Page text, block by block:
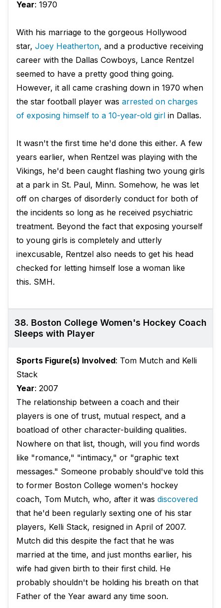
Year: 1970
With his marriage to the gorgeous Hollywood
star, Joey Heatherton, and a productive receiving
career with the Dallas Cowboys, Lance Rentzel
seemed to have a pretty good thing going.
However, it all came crashing down in 1970 when
the star football player was arrested on charges
of exposing himself to a 10-year-old girl in Dallas.
It wasn't the first time he'd done this either. A few
years earlier, when Rentzel was playing with the
Vikings, he'd been caught flashing two young girls
at a park in St. Paul, Minn. Somehow, he was let
off on charges of disorderly conduct for both of
the incidents so long as he received psychiatric
treatment. Beyond the fact that exposing yourself
to young girls is completely and utterly
inexcusable, Rentzel also needs to get his head
checked for letting himself lose a woman like
this. SMH.
38. Boston College Women's Hockey Coach
Sleeps with Player
Sports Figure(s) Involved: Tom Mutch and Kelli
Stack
Year: 2007
The relationship between a coach and their
players is one of trust, mutual respect, and a
boatload of other character-building qualities.
Nowhere on that list, though, will you find words
like "romance," "intimacy," or "graphic text
messages." Someone probably should've told this
to former Boston College women's hockey
coach, Tom Mutch, who, after it was discovered
that he'd been regularly sexting one of his star
players, Kelli Stack, resigned in April of 2007.
Mutch did this despite the fact that he was
married at the time, and just months earlier, his
wife had given birth to their first child. He
probably shouldn't be holding his breath on that
Father of the Year award any time soon.